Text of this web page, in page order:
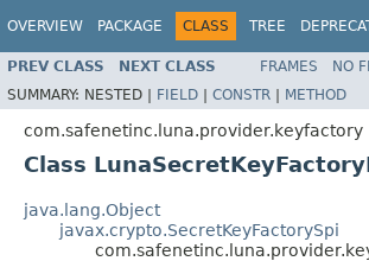
OVERVIEW PACKAGE CLASS TREE
PREV CLASS NEXT CLASS FRAMES NO
SUMMARY: NESTED | FIELD | CONSTR | METHOD
com.safenetinc.luna.provider.keyfactory
Class
java.lang.Object
javax.crypto.SecretKeyFactorySpi